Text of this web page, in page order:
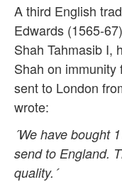
A third English
Edwards (1565-
Shah Tahmasib I,
Shah on
sent to London
wrote:
´We have bought
send to England.
quality.´